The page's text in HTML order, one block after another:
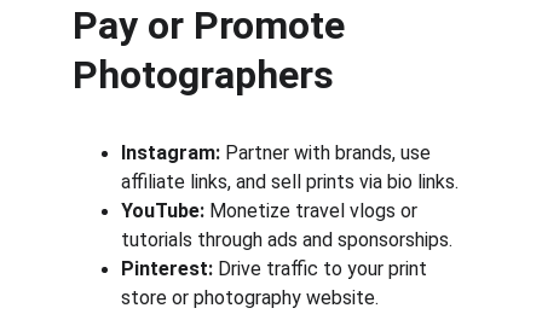
Pay or Promote
Photographers
Instagram: Partner with brands, use
affiliate links, and sell prints via bio links.
YouTube: Monetize travel vlogs or
tutorials through ads and sponsorships.
Pinterest: Drive traffic to your print
store or photography website.